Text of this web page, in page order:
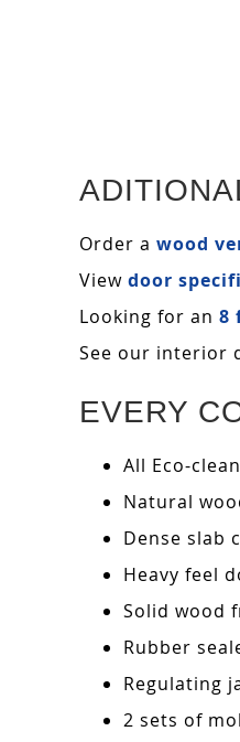
Order a wood
View door
Looking for an 8
See our interior
EVERY
All Eco-
Natural
Dense slab
Heavy feel
Solid wood
Rubber
Regulating
2 sets of